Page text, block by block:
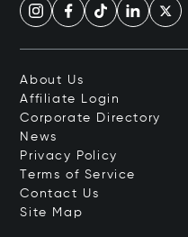
About Us
Affiliate Login
Corporate Directory
News
Privacy Policy
Terms of Service
Contact Us
Site Map